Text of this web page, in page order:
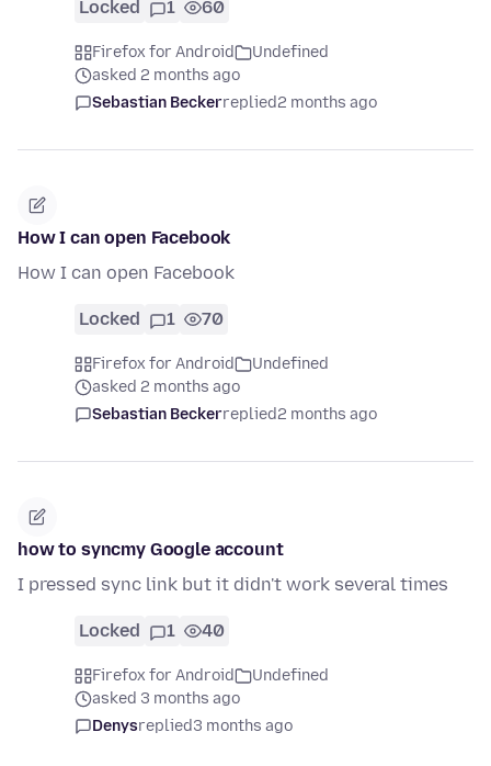
Locked 1 60
Firefox for Android
Undefined
asked 2 months ago
Sebastian Beckerreplied2 months ago
How I can open Facebook
How I can open Facebook
Locked 1 70
Firefox for Android
Undefined
asked 2 months ago
Sebastian Beckerreplied2 months ago
how to syncmy Google account
I pressed sync link but it didn't work several times
Locked 1 40
Firefox for Android
Undefined
asked 3 months ago
Denysreplied3 months ago